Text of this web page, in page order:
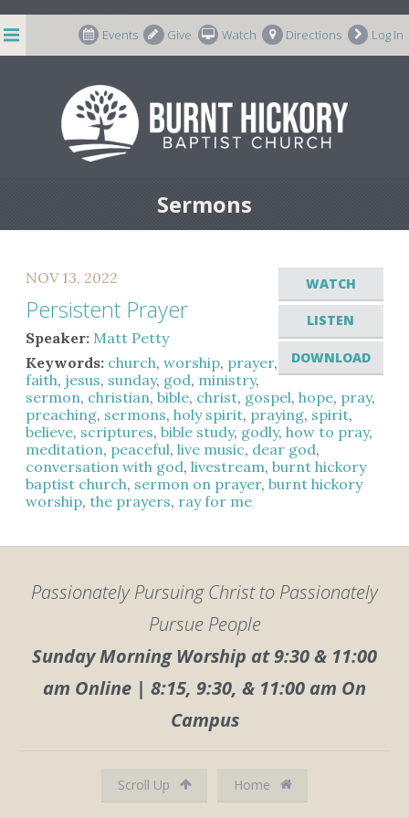
Events Give Watch Directions Log In
Sermons
WATCH
LISTEN
DOWNLOAD
NOV 13, 2022
Persistent Prayer
Speaker: Matt Petty
Keywords: church,worship, prayer,
faith, jesus, sunday, god, ministry,
sermon, christian,bible, christ, gospel,hope, pray,
preaching, sermons,holy spirit, praying, spirit,
believe, scriptures,bible study, godly,how to pray,
meditation, peaceful,live music, dear god,
conversation with god,livestream,burnt hickory
baptist church, sermon on prayer,burnt hickory
worship,the prayers, ray for me
Passionately Pursuing Christ to Passionately
Pursue People
Sunday Morning Worship at 9:30 & 11:00
am Online | 8:15, 9:30, & 11:00 am On
Campus
Scroll Up Home